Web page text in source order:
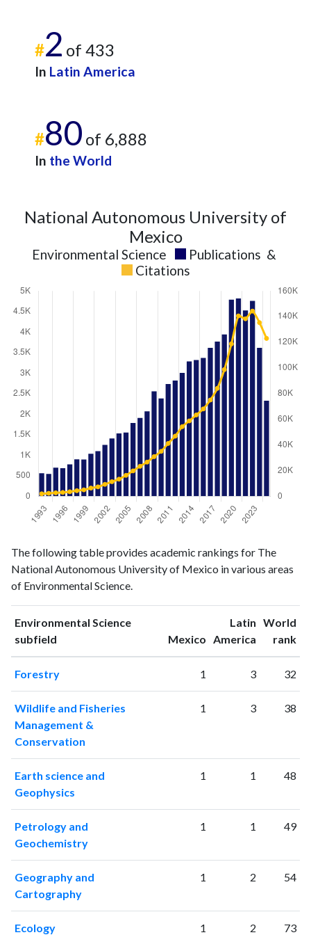
#2 of 433
In Latin America
#80 of 6,888
In the World
National Autonomous University of
Mexico
Environmental Science Publications &
Citations
Year Science
publications
Science
citations
1993561
1887
1994544
2281
1995697
2658
1996 683
1997778
3492
1998899
1999893
4967
20001036
6342
20011097
2002 1249
2004
1529
2006 1784
20071907
20082066
26603
20092553
2010 2380
20112731
41124
20122816
The following table provides academic rankings for The
National Autonomous University of Mexico in various areas
of Environmental Science.
Environmental Science
subfield
Mexico ranking
Latin
America ranking
World
rank
Forestry 1 3 32
Wildlife and Fisheries
Management &
Conservation
1 3 38
Earth science and
Geophysics
1 1 48
Petrology and
Geochemistry
1 1 49
Geography and
Cartography
1 2 54
Ecology 1 2 73